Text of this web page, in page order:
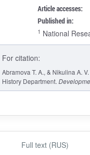
Article accesses:
Published in:
1 National
For citation:
Abramova T. A., & Nikulina A.
History Department.
Full text (RUS)